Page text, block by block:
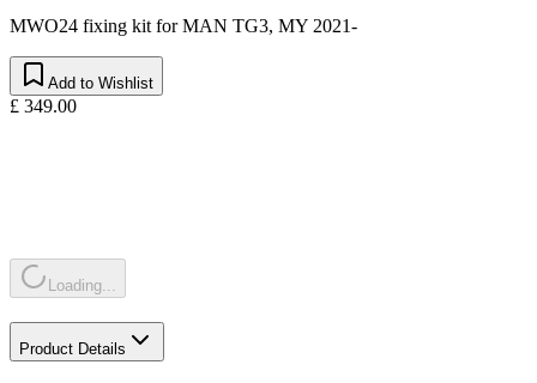
MWO24 fixing kit for MAN TG3, MY 2021-
Add to Wishlist
£ 349.00
Loading...
Product Details